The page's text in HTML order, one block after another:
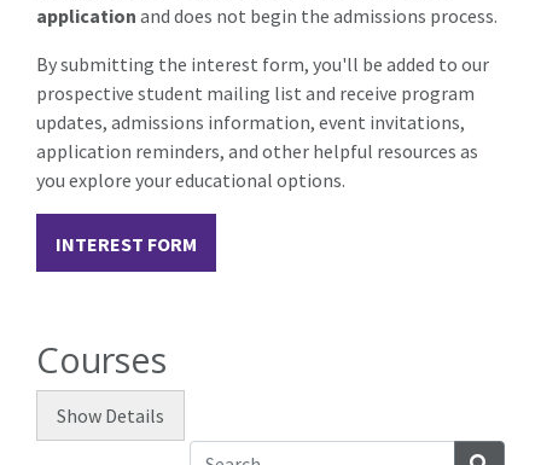
application and does not begin the admissions process.
By submitting the interest form, you'll be added to our
prospective student mailing list and receive program
updates, admissions information, event invitations,
application reminders, and other helpful resources as
you explore your educational options.
INTEREST FORM
Courses
Show Details